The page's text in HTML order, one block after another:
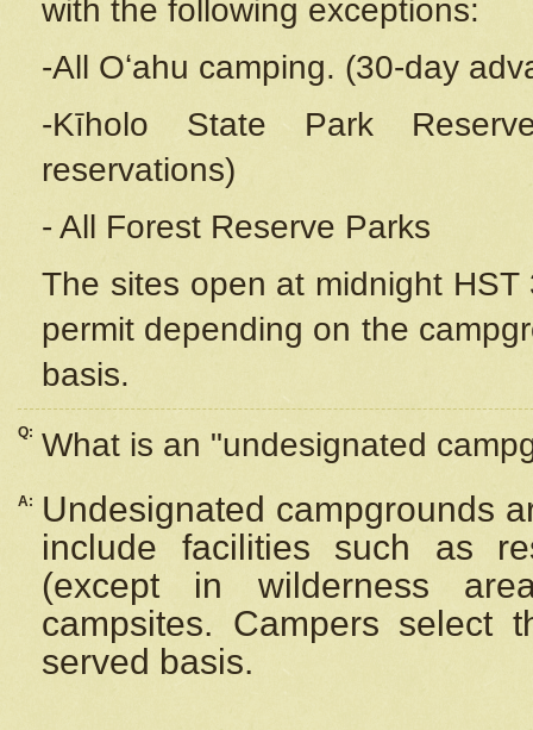
with the following exceptions:
-All Oʻahu camping. (30-day
-Kīholo State Park
reservations)
- All Forest Reserve Parks
The sites open at midnight
permit depending on the
basis.
Q: What is an "undesignated
A:
Undesignated campgrounds
include facilities such as
(except in wilderness
campsites. Campers select
served basis.